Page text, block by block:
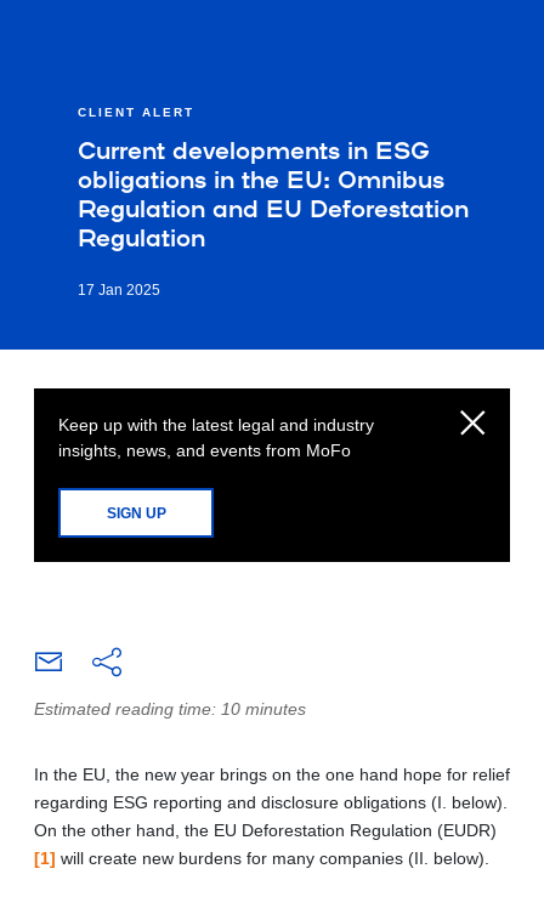
CLIENT ALERT
Current developments in ESG
obligations in the EU: Omnibus
Regulation and EU Deforestation
Regulation
17 Jan 2025
Keep up with the latest legal and industry
insights, news, and events from MoFo
SIGN UP
Estimated reading time: 10 minutes
In the EU, the new year brings on the one hand hope for relief
regarding ESG reporting and disclosure obligations (I. below).
On the other hand, the EU Deforestation Regulation (EUDR)
[1] will create new burdens for many companies (II. below).